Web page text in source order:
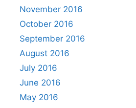
November 2016
October 2016
September 2016
August 2016
July 2016
June 2016
May 2016